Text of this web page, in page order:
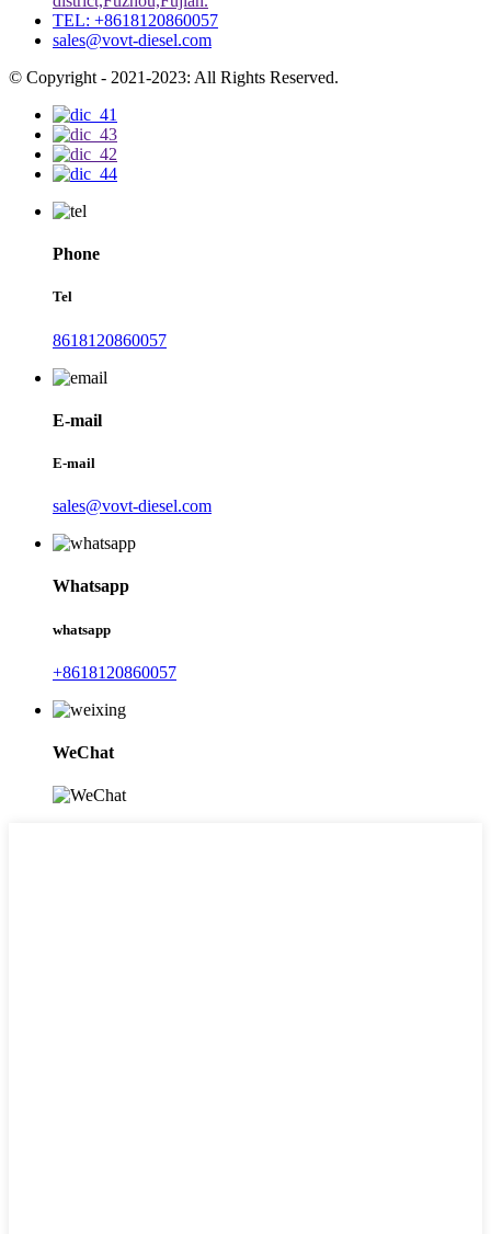
TEL: +8618120860057
sales@vovt-diesel.com
© Copyright - 2021-2023: All Rights Reserved.
Phone
Tel
8618120860057
E-mail
E-mail
sales@vovt-diesel.com
Whatsapp
whatsapp
+8618120860057
WeChat